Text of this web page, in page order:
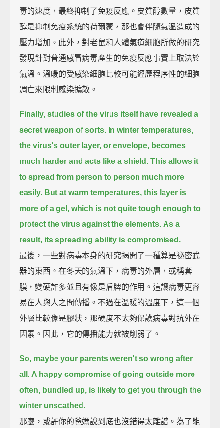
毒的速度，最終抑制了免疫反應。皮質醇數量，皮質
醇是抑制免疫系統的荷爾蒙，那也會伴隨氣溫造成的
壓力增加。此外，對老鼠和人體氣道細胞所做的研究
發現針對普通感冒病毒產生的免疫反應事實上取決於
氣溫。溫暖的受感染細胞比較可能經歷程序性的細胞
凋亡來限制感染擴散。
Finally, studies of the virus itself have revealed a
secret weapon of sorts. In winter temperatures,
the virus's outer layer, or envelope, becomes
much harder and acts like a shield. This allows it
to spread from person to person much more
easily. But at warm temperatures, this layer is
more of a gel, which is not quite tough enough to
protect the virus against the elements. As a
result, its spreading ability is compromised.
最後，一些對病毒本身的研究揭開了一種算是祕密武
器的東西。在冬天的氣溫下，病毒的外層，或稱套
膜，變硬許多並且有像是盾牌的作用。這讓病毒更容
易在人與人之間傳播。不過在溫暖的溫度下，這一個
外層比較像是膠狀，那硬度不太夠保護病毒對抗外在
因素。因此，它的傳播能力就被削弱了。
So, maybe your parents weren't so wrong after
all. A happy compromise of going outside more
often, bundled up, is likely to get you through the
winter unscathed.
那麼，或許你的爸媽說到底也沒錯得太離譜。為了能